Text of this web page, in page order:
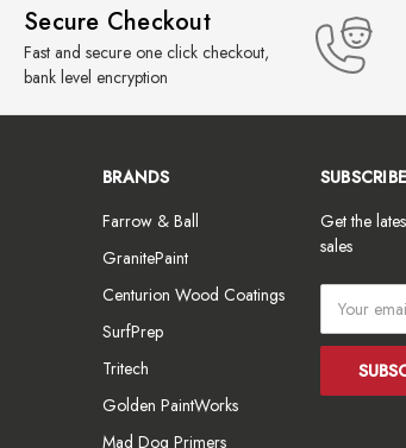
Secure Checkout
Fast and secure one click checkout,
bank level encryption
BRANDS
Farrow & Ball
GranitePaint
Centurion Wood Coatings
SurfPrep
Tritech
Golden PaintWorks
Mad Dog Primers
Get the
sales
Address